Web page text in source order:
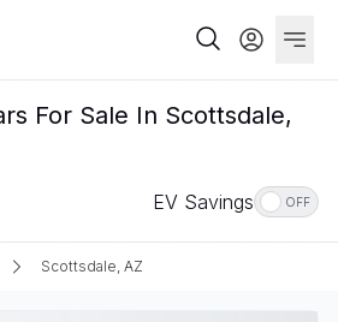
For Sale In Scottsdale,
EV Savings OFF
Scottsdale, AZ